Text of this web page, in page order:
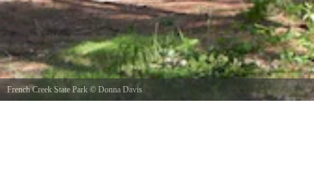
French Creek State Park © Donna Davis